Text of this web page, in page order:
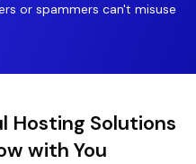
or spammers can't misuse
Hosting Solutions
with You